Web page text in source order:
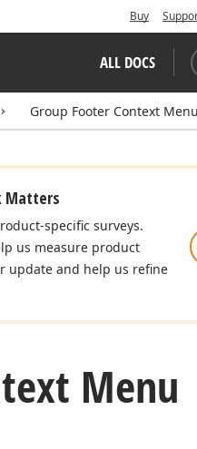
Buy
ALL DOCS
Group Footer Context Menu
Matters
specific surveys.
us measure product
update and help us refine
Menu